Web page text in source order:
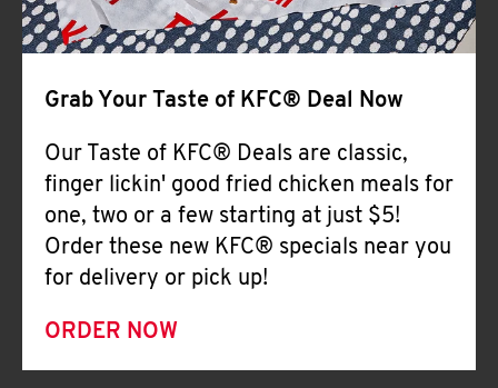
Grab Your Taste of KFC® Deal Now
Our Taste of KFC® Deals are classic,
finger lickin' good fried chicken meals for
one, two or a few starting at just $5!
Order these new KFC® specials near you
for delivery or pick up!
ORDER NOW